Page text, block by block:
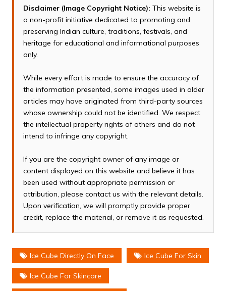
Disclaimer (Image Copyright Notice): This website is
a non-profit initiative dedicated to promoting and
preserving Indian culture, traditions, festivals, and
heritage for educational and informational purposes
only.
While every effort is made to ensure the accuracy of
the information presented, some images used in older
articles may have originated from third-party sources
whose ownership could not be identified. We respect
the intellectual property rights of others and do not
intend to infringe any copyright.
If you are the copyright owner of any image or
content displayed on this website and believe it has
been used without appropriate permission or
attribution, please contact us with the relevant details.
Upon verification, we will promptly provide proper
credit, replace the material, or remove it as requested.
Ice Cube Directly On Face Ice Cube For Skin
Ice Cube For Skincare